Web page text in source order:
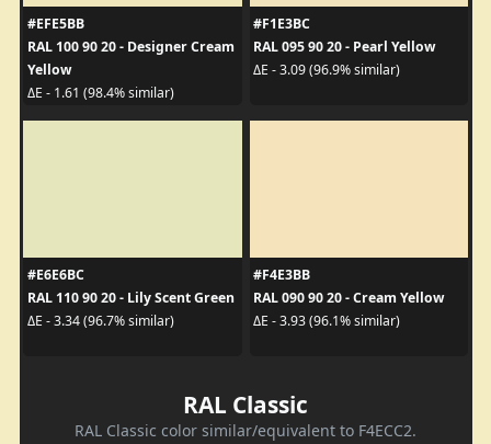
#EFE5BB
RAL 100 90 20 - Designer Cream
Yellow
ΔE - 1.61 (98.4% similar)
#F1E3BC
RAL 095 90 20 - Pearl Yellow
ΔE - 3.09 (96.9% similar)
#E6E6BC
RAL 110 90 20 - Lily Scent Green
ΔE - 3.34 (96.7% similar)
#F4E3BB
RAL 090 90 20 - Cream Yellow
ΔE - 3.93 (96.1% similar)
RAL Classic
RAL Classic color similar/equivalent to F4ECC2.